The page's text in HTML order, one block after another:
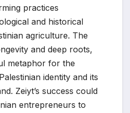
practices
and historical
agriculture. The
and deep roots,
metaphor for the
identity and its
Zeiyt’s success could
entrepreneurs to